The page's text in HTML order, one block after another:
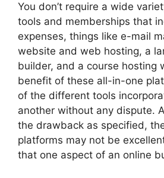
You don’t require a wide
tools and memberships that
expenses, things like e-mail
website and web hosting, a
builder, and a course hosting
benefit of these all-in-one
of the different tools
another without any dispute.
the drawback as specified,
platforms may not be
that one aspect of an online